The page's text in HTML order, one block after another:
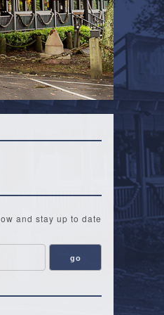
and stay up to date